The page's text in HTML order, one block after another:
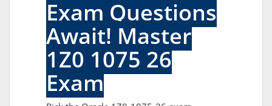
Exam Questions
Await! Master
1Z0 1075 26
Exam